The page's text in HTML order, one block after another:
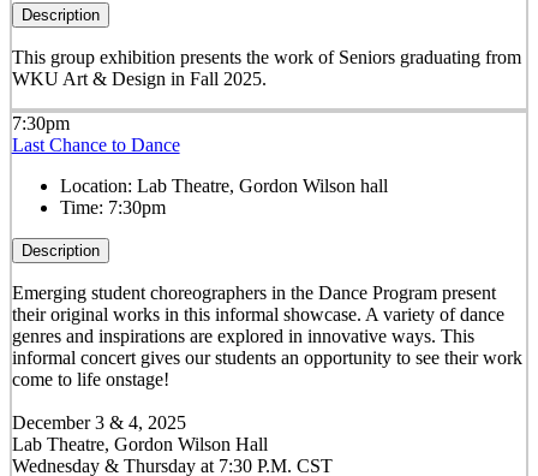
Description
This group exhibition presents the work of Seniors graduating from
WKU Art & Design in Fall 2025.
7:30pm
Last Chance to Dance
Location: Lab Theatre, Gordon Wilson hall
Time: 7:30pm
Description
Emerging student choreographers in the Dance Program present
their original works in this informal showcase. A variety of dance
genres and inspirations are explored in innovative ways. This
informal concert gives our students an opportunity to see their work
come to life onstage!
December 3 & 4, 2025
Lab Theatre, Gordon Wilson Hall
Wednesday & Thursday at 7:30 P.M. CST